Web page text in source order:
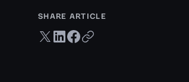
SHARE ARTICLE
Twitter share
LinkedIn share
Facebook share
Copy URL